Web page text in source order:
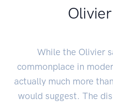
While the Olivier
commonplace in
actually much more
would suggest. The